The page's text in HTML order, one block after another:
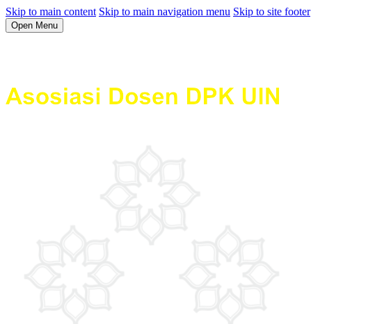
Skip to main content Skip to main navigation menu Skip to site footer
Open Menu